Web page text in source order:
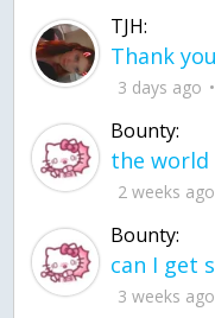
TJH:
3 days ago
Bounty:
2 weeks ago
Bounty:
3 weeks ago